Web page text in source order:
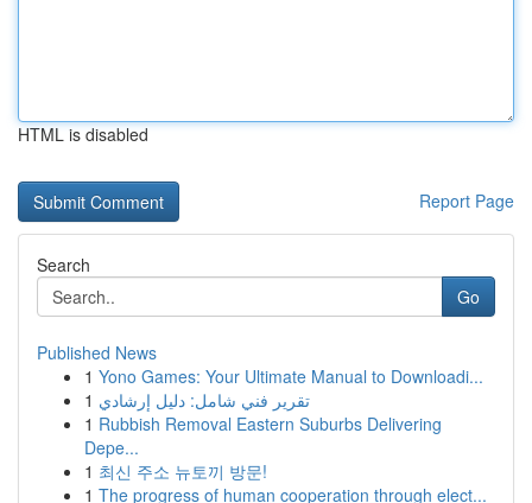
HTML is disabled
Report Page
Search
Go
Published News
1 Yono Games: Your Ultimate Manual to Downloadi...
1 تقرير فني شامل: دليل إرشادي
1 Rubbish Removal Eastern Suburbs Delivering
Depe...
1 최신 주소 뉴토끼 방문!
1 The progress of human cooperation through elect...